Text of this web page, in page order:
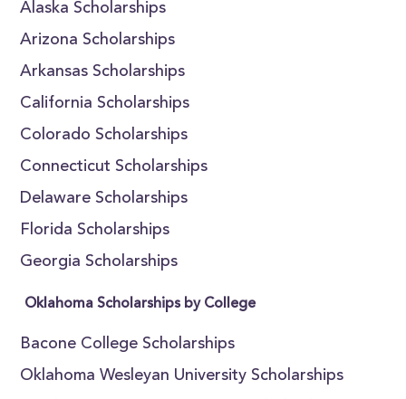
Alaska Scholarships
Arizona Scholarships
Arkansas Scholarships
California Scholarships
Colorado Scholarships
Connecticut Scholarships
Delaware Scholarships
Florida Scholarships
Georgia Scholarships
Oklahoma Scholarships by College
Bacone College Scholarships
Oklahoma Wesleyan University Scholarships